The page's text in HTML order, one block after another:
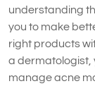
understanding
you to make
right products
a dermatologist,
manage acne